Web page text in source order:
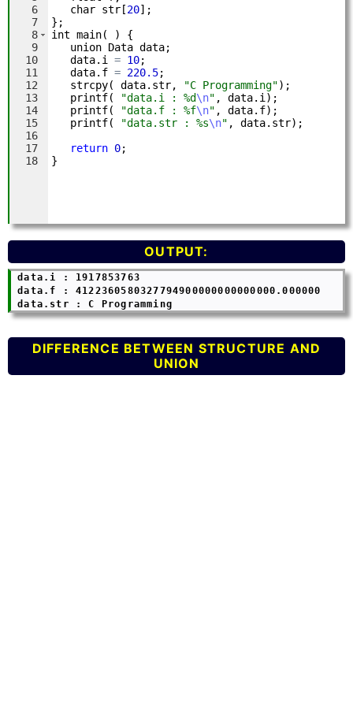
OUTPUT:
data.i : 1917853763
data.f : 4122360580327794900000000000000.000000
DIFFERENCE BETWEEN STRUCTURE AND
UNION